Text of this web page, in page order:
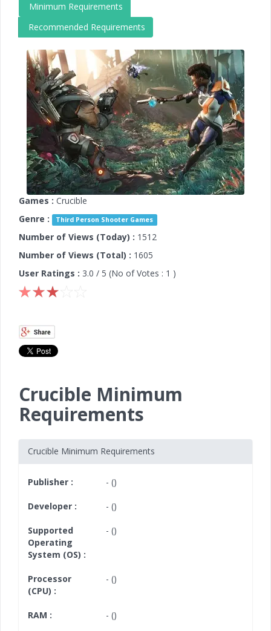
Minimum Requirements
Recommended Requirements
Games : Crucible
Genre :
Third Person Shooter Games
Number of Views (Today) : 1512
Number of Views (Total) : 1605
User Ratings : 3.0 / 5 (No of Votes : 1 )
Crucible Minimum
Requirements
Crucible Minimum Requirements
Publisher : - ()
Developer : - ()
Supported
Operating
System (OS) :
- ()
Processor
(CPU) :
- ()
RAM : - ()